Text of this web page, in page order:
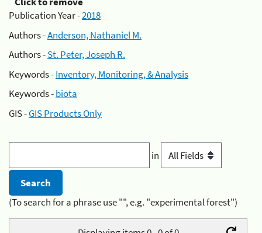
Publication Year -2018
Authors -Anderson, Nathaniel M.
Authors -St. Peter, Joseph R.
Keywords -Inventory, Monitoring, & Analysis
Keywords -biota
GIS -GIS Products Only
in
(To search for a phrase use "", e.g. "experimental forest")